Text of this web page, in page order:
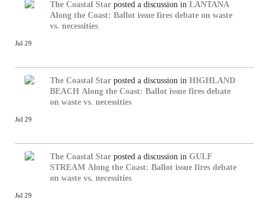
The Coastal Star posted a discussion in LANTANA
Along the Coast: Ballot issue fires debate on waste
vs. necessities
Jul 29
The Coastal Star posted a discussion in HIGHLAND
BEACH Along the Coast: Ballot issue fires debate
on waste vs. necessities
Jul 29
The Coastal Star posted a discussion in GULF
STREAM Along the Coast: Ballot issue fires debate
on waste vs. necessities
Jul 29